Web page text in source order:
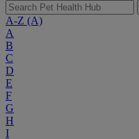
A-Z (A)
A
B
C
D
E
F
G
H
I